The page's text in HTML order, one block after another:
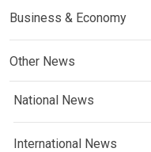
Business & Economy
Other News
National News
International News